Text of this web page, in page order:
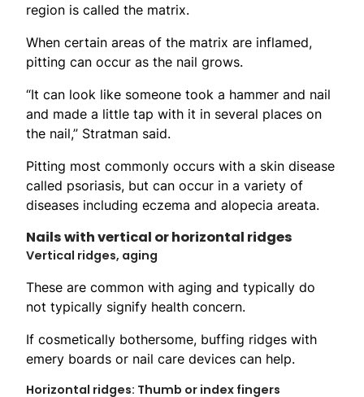
region is called the matrix.
When certain areas of the matrix are inflamed,
pitting can occur as the nail grows.
“It can look like someone took a hammer and nail
and made a little tap with it in several places on
the nail,” Stratman said.
Pitting most commonly occurs with a skin disease
called psoriasis, but can occur in a variety of
diseases including eczema and alopecia areata.
Nails with vertical or horizontal ridges
Vertical ridges, aging
These are common with aging and typically do
not typically signify health concern.
If cosmetically bothersome, buffing ridges with
emery boards or nail care devices can help.
Horizontal ridges: Thumb or index fingers